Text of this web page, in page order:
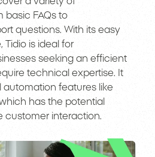
basic FAQs to
questions. With its easy
is ideal for
seeking an efficient
technical expertise. It
automation features like
has the potential
customer interaction.